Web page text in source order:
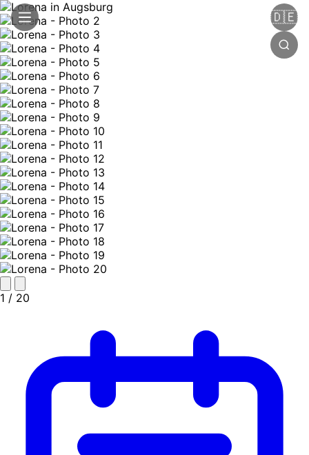
🇩🇪
1 / 20